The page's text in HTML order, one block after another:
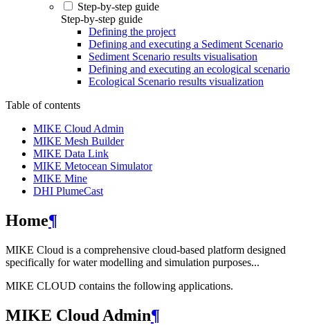
Step-by-step guide
Step-by-step guide
Defining the project
Defining and executing a Sediment Scenario
Sediment Scenario results visualisation
Defining and executing an ecological scenario
Ecological Scenario results visualization
Table of contents
MIKE Cloud Admin
MIKE Mesh Builder
MIKE Data Link
MIKE Metocean Simulator
MIKE Mine
DHI PlumeCast
Home¶
MIKE Cloud is a comprehensive cloud-based platform designed
specifically for water modelling and simulation purposes...
MIKE CLOUD contains the following applications.
MIKE Cloud Admin¶